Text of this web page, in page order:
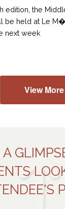
edition, the
be held at Le
next week
View More
A